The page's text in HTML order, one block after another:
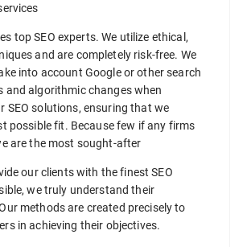
top SEO experts. We utilize ethical,
and are completely risk-free. We
into account Google or other search
and algorithmic changes when
SEO solutions, ensuring that we
possible fit. Because few if any firms
are the most sought-after
our clients with the finest SEO
we truly understand their
methods are created precisely to
in achieving their objectives.